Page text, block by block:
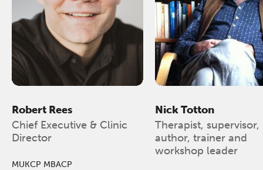
Robert Rees
Chief Executive & Clinic
Director
MUKCP MBACP
Nick Totton
Therapist, supervisor,
author, trainer and
workshop leader